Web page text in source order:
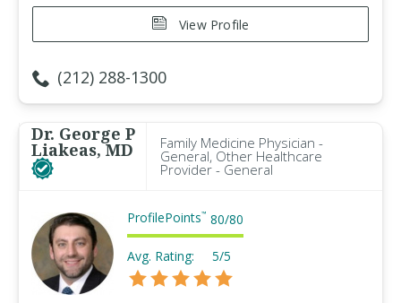
View Profile
(212) 288-1300
Dr. George P
Liakeas, MD Family Medicine Physician -
General, Other Healthcare
Provider - General
ProfilePoints™ 80/80
Avg. Rating: 5/5